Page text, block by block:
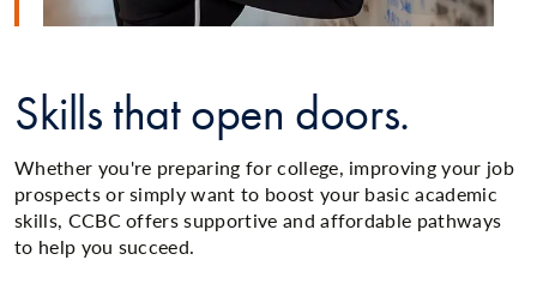
Skills that open doors.
Whether you're preparing for college, improving your job
prospects or simply want to boost your basic academic
skills, CCBC offers supportive and affordable pathways
to help you succeed.